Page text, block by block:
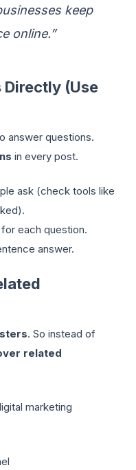
keep
online.”
(Use
answer questions.
in every post.
ask (check tools like
for each question.
answer.
. So instead of
related
marketing